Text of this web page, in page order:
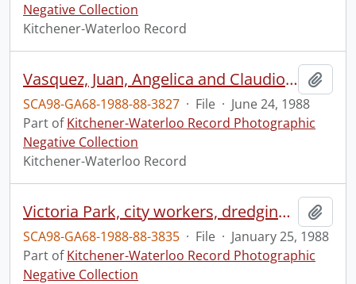
Negative Collection
Kitchener-Waterloo Record
Vasquez, Juan, Angelica and Claudio, Fantasia Restaurant, for Ethnic Feature
SCA98-GA68-1988-88-3827 · File · June 24, 1988
Part ofKitchener-Waterloo Record Photographic
Negative Collection
Kitchener-Waterloo Record
Victoria Park, city workers, dredging the river
SCA98-GA68-1988-88-3835 · File · January 25, 1988
Part ofKitchener-Waterloo Record Photographic
Negative Collection